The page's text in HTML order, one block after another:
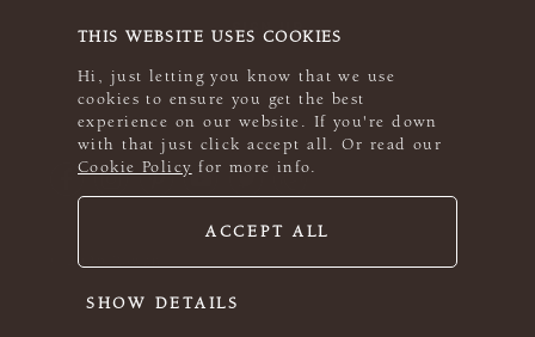
THIS WEBSITE USES COOKIES
Hi, just letting you know that we use
cookies to ensure you get the best
experience on our website. If you're down
with that just click accept all. Or read our
Cookie Policy for more info.
ACCEPT ALL
SHOW DETAILS
© 2026 Rowan